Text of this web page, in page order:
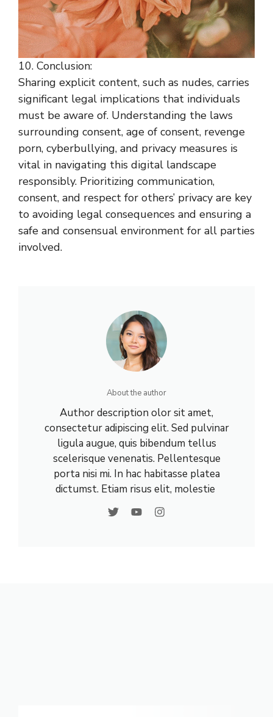
10. Conclusion:
Sharing explicit content, such as nudes, carries
significant legal implications that individuals
must be aware of. Understanding the laws
surrounding consent, age of consent, revenge
porn, cyberbullying, and privacy measures is
vital in navigating this digital landscape
responsibly. Prioritizing communication,
consent, and respect for others’ privacy are key
to avoiding legal consequences and ensuring a
safe and consensual environment for all parties
involved.
About the author
Author description olor sit amet,
consectetur adipiscing elit. Sed pulvinar
ligula augue, quis bibendum tellus
scelerisque venenatis. Pellentesque
porta nisi mi. In hac habitasse platea
dictumst. Etiam risus elit, molestie